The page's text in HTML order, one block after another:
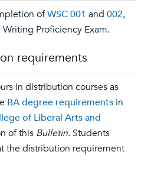
ofWSC 001 and 002,
Proficiency Exam.
requirements
in distribution courses as
BA degree requirements in
of Liberal Arts and
of this Bulletin. Students
the distribution requirement